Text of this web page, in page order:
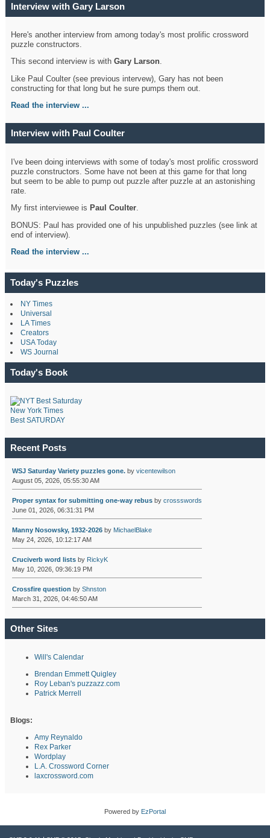
Interview with Gary Larson
Here's another interview from among today's most prolific crossword
puzzle constructors.
This second interview is withGary Larson.
Like Paul Coulter (see previous intervew), Gary has not been
constructing for that long but he sure pumps them out.
Read the interview ...
Interview with Paul Coulter
I've been doing interviews with some of today's most prolific crossword
puzzle constructors. Some have not been at this game for that long
but seem to be able to pump out puzzle after puzzle at an astonishing
rate.
My first interviewee is Paul Coulter.
BONUS: Paul has provided one of his unpublished puzzles (see link at
end of interview).
Read the interview ...
Today's Puzzles
NY Times
Universal
LA Times
Creators
USA Today
WS Journal
Today's Book
New York Times
Best SATURDAY
Recent Posts
WSJ Saturday Variety puzzles gone.by vicentewilson
August 05, 2026, 05:55:30 AM
Proper syntax for submitting one-way rebusby crossswords
June 01, 2026, 06:31:31 PM
Manny Nosowsky, 1932-2026by MichaelBlake
May 24, 2026, 10:12:17 AM
Cruciverb word listsby RickyK
May 10, 2026, 09:36:19 PM
Crossfire question by Shnston
March 31, 2026, 04:46:50 AM
Other Sites
Will's Calendar
Brendan Emmett Quigley
Roy Leban's puzzazz.com
Patrick Merrell
Blogs:
Amy Reynaldo
Rex Parker
Wordplay
L.A. Crossword Corner
laxcrossword.com
Powered by EzPortal